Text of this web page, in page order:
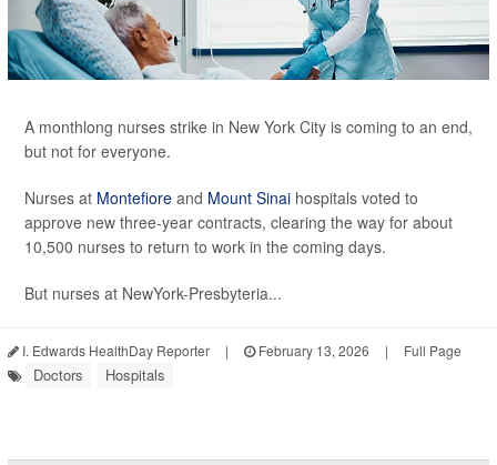
A monthlong nurses strike in New York City is coming to an end,
but not for everyone.
Nurses at Montefiore and Mount Sinai hospitals voted to
approve new three-year contracts, clearing the way for about
10,500 nurses to return to work in the coming days.
But nurses at NewYork-Presbyteria...
I. Edwards HealthDay Reporter | February 13, 2026 | Full Page
Doctors Hospitals